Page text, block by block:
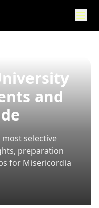
and
selective
preparation
for Misericordia